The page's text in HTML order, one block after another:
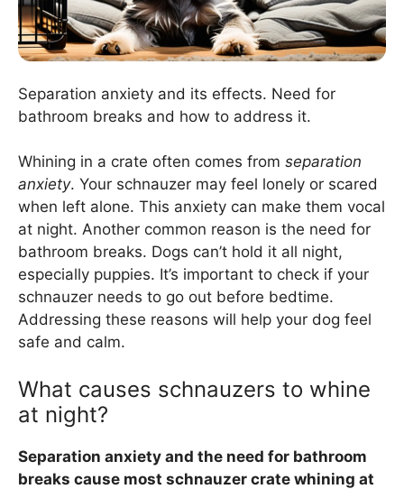
Separation anxiety and its effects. Need for
bathroom breaks and how to address it.
Whining in a crate often comes from separation
anxiety. Your schnauzer may feel lonely or scared
when left alone. This anxiety can make them vocal
at night. Another common reason is the need for
bathroom breaks. Dogs can’t hold it all night,
especially puppies. It’s important to check if your
schnauzer needs to go out before bedtime.
Addressing these reasons will help your dog feel
safe and calm.
What causes schnauzers to whine
at night?
Separation anxiety and the need for bathroom
breaks cause most schnauzer crate whining at